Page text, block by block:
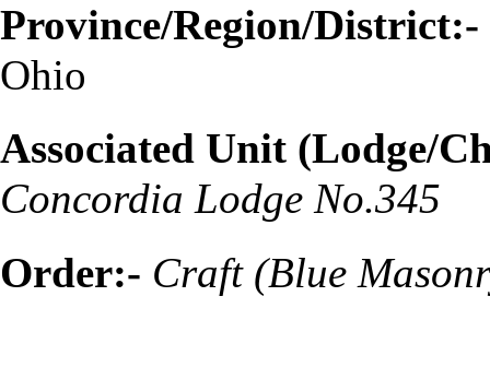
Province/Region/District:-
Ohio
Associated Unit (Lodge/
Concordia Lodge No.345
Order:- Craft (Blue